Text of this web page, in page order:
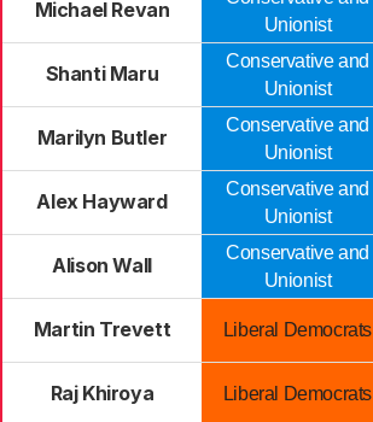
Michael Revan
Unionist
Shanti Maru
Conservative and
Unionist
Marilyn Butler
Conservative and
Unionist
Alex Hayward
Conservative and
Unionist
Alison Wall
Conservative and
Unionist
Martin Trevett Liberal Democrats
Raj Khiroya Liberal Democrats